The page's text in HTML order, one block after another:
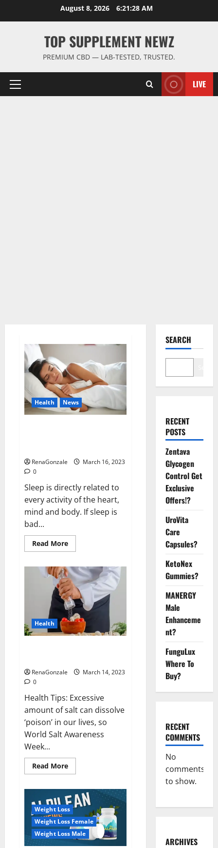
August 8, 2026 6:21:28 AM
TOP SUPPLEMENT NEWZ
PREMIUM CBD — LAB-TESTED, TRUSTED.
Primary
LIVE
Health News
RenaGonzale
March 16, 2023
0
Sleep is directly related to
every activity of the heart,
mind and body. If sleep is
bad...
Read MoreRead
more
this
the
reason
for
your
sleeplessness?
Find
out
today
itself.
World
Health
RenaGonzale
March 14, 2023
0
Health Tips: Excessive
amount of salt can dissolve
‘poison’ in our lives, so
World Salt Awareness
Week...
Read MoreRead
more
even
a
pinch
of
salt
is
dangerous…
Weight Loss
Weight Loss Female
Weight Loss Male
SEARCH
RECENT
POSTS
Zentava
Glycogen
Control Get
Exclusive
Offers!?
UroVita
Care
Capsules?
KetoNex
Gummies?
MANERGY
Male
Enhanceme
nt?
FunguLux
Where To
Buy?
RECENT
COMMENTS
No
comments
to show.
ARCHIVES